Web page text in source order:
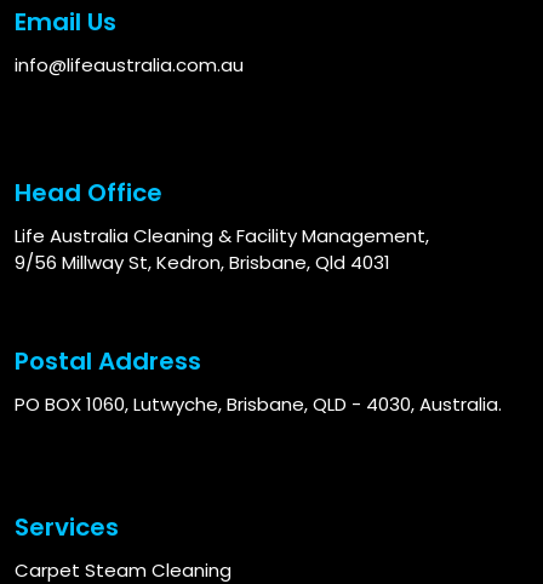
Email Us
info@lifeaustralia.com.au
Head Office
Life Australia Cleaning & Facility Management,
9/56 Millway St, Kedron, Brisbane, Qld 4031
Postal Address
PO BOX 1060, Lutwyche, Brisbane, QLD - 4030, Australia.
Services
Carpet Steam Cleaning